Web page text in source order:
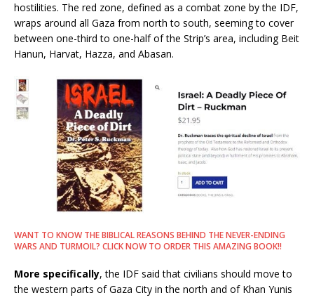
hostilities. The red zone, defined as a combat zone by the IDF,
wraps around all Gaza from north to south, seeming to cover
between one-third to one-half of the Strip’s area, including Beit
Hanun, Harvat, Hazza, and Abasan.
WANT TO KNOW THE BIBLICAL REASONS BEHIND THE NEVER-ENDING
WARS AND TURMOIL? CLICK NOW TO ORDER THIS AMAZING BOOK!!
More specifically, the IDF said that civilians should move to
the western parts of Gaza City in the north and of Khan Yunis